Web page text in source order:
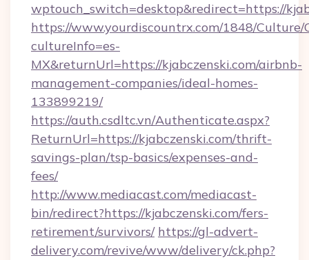
wptouch_switch=desktop&redirect=https://
https://www.yourdiscountrx.com/1848/Culture/
cultureInfo=es-
MX&returnUrl=https://kjabczenski.com/airbnb-
management-companies/ideal-homes-
133899219/
https://auth.csdltc.vn/Authenticate.aspx?
ReturnUrl=https://kjabczenski.com/thrift-
savings-plan/tsp-basics/expenses-and-
fees/
http://www.mediacast.com/mediacast-
bin/redirect?https://kjabczenski.com/fers-
retirement/survivors/ https://gl-advert-
delivery.com/revive/www/delivery/ck.php?